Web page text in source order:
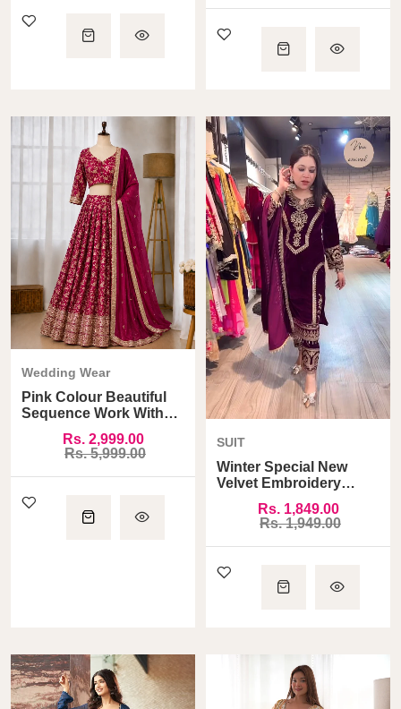
Wedding Wear
Pink Colour Beautiful
Sequence Work With
Lehenga Choli
Rs. 2,999.00
Rs. 5,999.00
SUIT
Winter Special New
Velvet Embroidery
And Moti Latkan Suit
With Heavy Work
Dupatta
Rs. 1,849.00
Rs. 1,949.00